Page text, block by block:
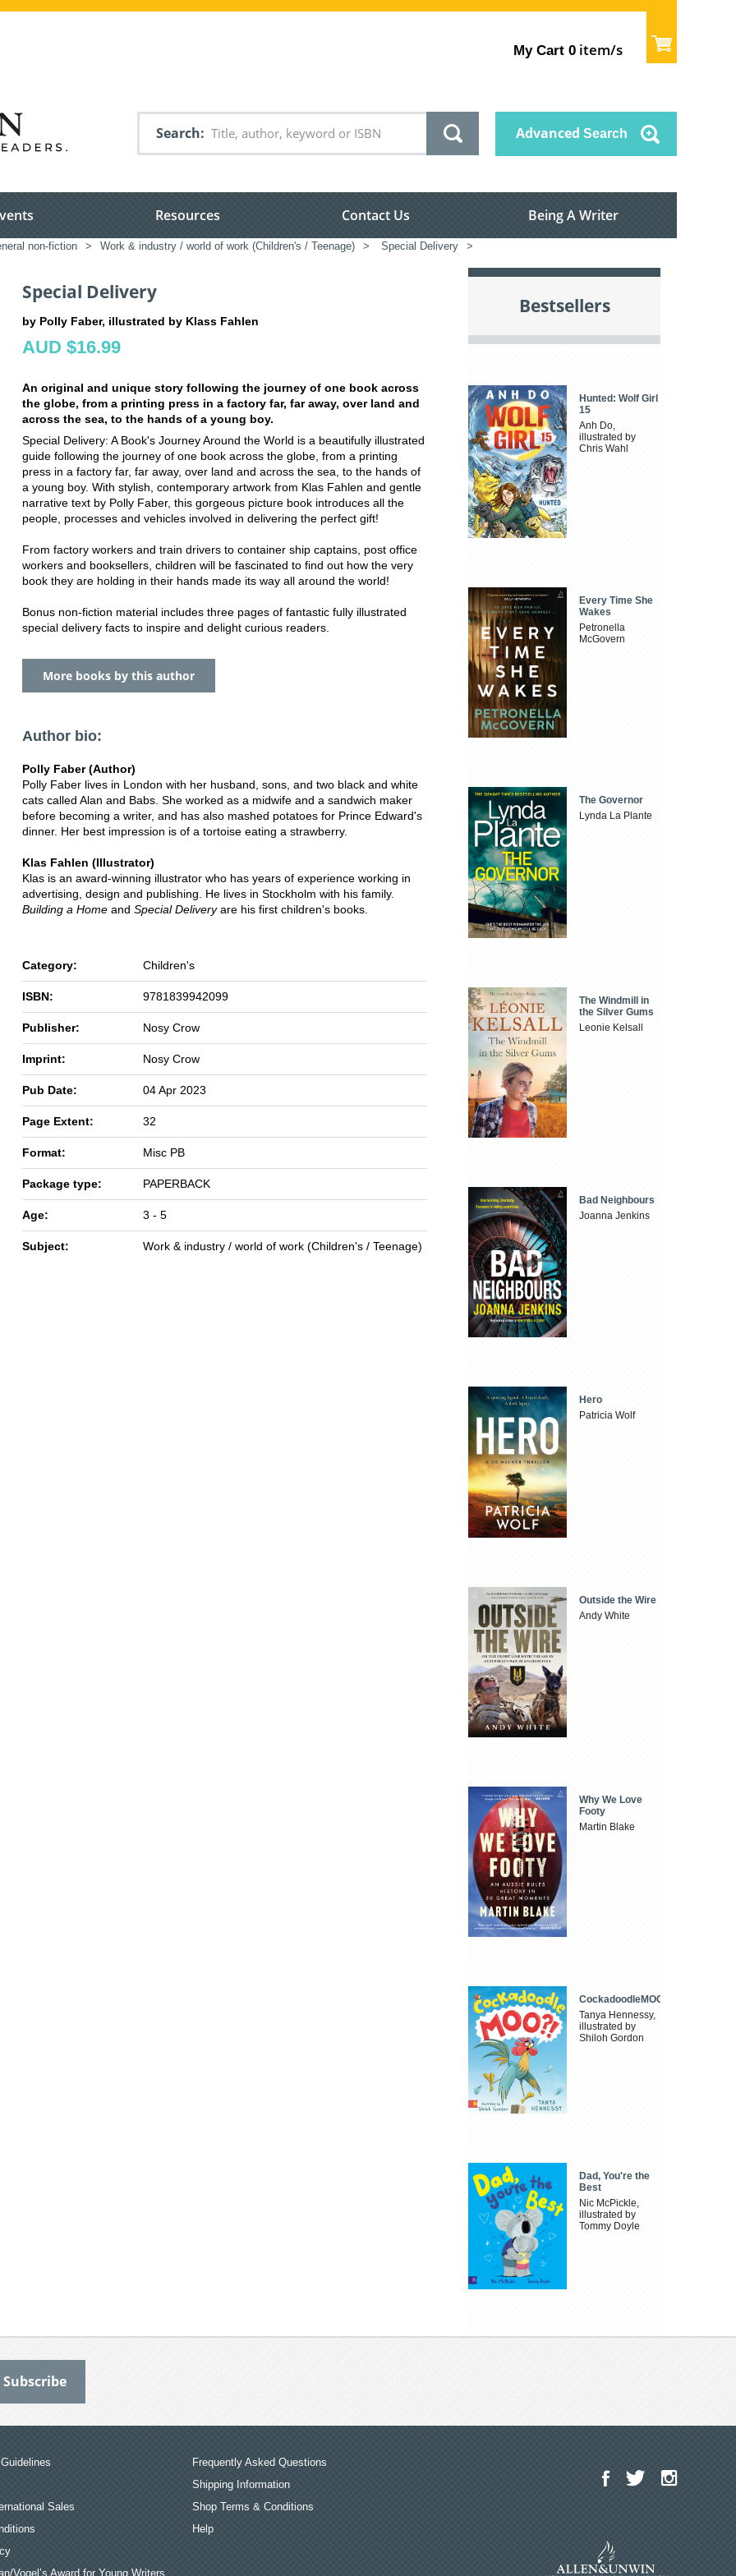
My Cart 0 item/s
Search Advanced Search
Resources Contact Us Being A Writer
non-fiction > Work & industry / world of work (Children's / Teenage) > Special Delivery >
Special Delivery
by Polly Faber, illustrated by Klass Fahlen
AUD $16.99
An original and unique story following the journey of one book across
the globe, from a printing press in a factory far, far away, over land and
across the sea, to the hands of a young boy.
Special Delivery: A Book's Journey Around the World is a beautifully illustrated
guide following the journey of one book across the globe, from a printing
press in a factory far, far away, over land and across the sea, to the hands of
a young boy. With stylish, contemporary artwork from Klas Fahlen and gentle
narrative text by Polly Faber, this gorgeous picture book introduces all the
people, processes and vehicles involved in delivering the perfect gift!
From factory workers and train drivers to container ship captains, post office
workers and booksellers, children will be fascinated to find out how the very
book they are holding in their hands made its way all around the world!
Bonus non-fiction material includes three pages of fantastic fully illustrated
special delivery facts to inspire and delight curious readers.
More books by this author
Author bio:
Polly Faber (Author)
Polly Faber lives in London with her husband, sons, and two black and white
cats called Alan and Babs. She worked as a midwife and a sandwich maker
before becoming a writer, and has also mashed potatoes for Prince Edward's
dinner. Her best impression is of a tortoise eating a strawberry.
Klas Fahlen (Illustrator)
Klas is an award-winning illustrator who has years of experience working in
advertising, design and publishing. He lives in Stockholm with his family.
Building a Home and Special Deliveryare his first children's books.
Category: Children's
ISBN: 9781839942099
Publisher: Nosy Crow
Imprint: Nosy Crow
Pub Date: 04 Apr 2023
Page Extent: 32
Format: Misc PB
Package type: PAPERBACK
Age: 3 - 5
Subject: Work & industry / world of work (Children's / Teenage)
Bestsellers
Hunted: Wolf Girl
15
Anh Do,
illustrated by
Chris Wahl
Every Time She
Wakes
Petronella
McGovern
The Governor
Lynda La Plante
The Windmill in
the Silver Gums
Leonie Kelsall
Bad Neighbours
Joanna Jenkins
Hero
Patricia Wolf
Outside the Wire
Andy White
Why We Love
Footy
Martin Blake
CockadoodleMOO
Tanya Hennessy,
illustrated by
Shiloh Gordon
Dad, You're the
Best
Nic McPickle,
illustrated by
Tommy Doyle
Sales
Vogel’s Award for Young Writers
Frequently Asked Questions
Shipping Information
Shop Terms & Conditions
Help